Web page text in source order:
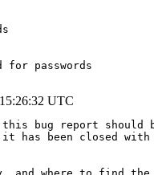
for passwords
UTC
bug report should
has been closed with